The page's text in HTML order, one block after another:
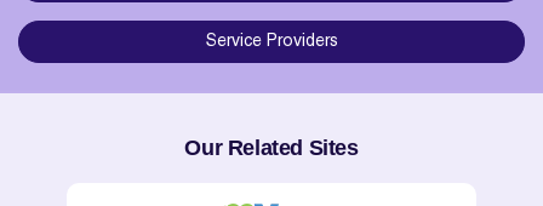
Service Providers
Our Related Sites